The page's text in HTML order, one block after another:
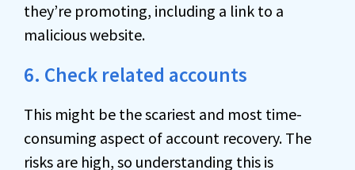
they’re promoting, including a link to a
malicious website.
6. Check related accounts
This might be the scariest and most time-
consuming aspect of account recovery. The
risks are high, so understanding this is